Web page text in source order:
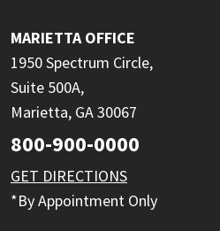
MARIETTA OFFICE
1950 Spectrum Circle,
Suite 500A,
Marietta, GA 30067
800-900-0000
GET DIRECTIONS
*By Appointment Only